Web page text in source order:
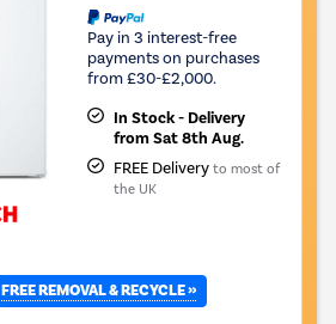
Pay in 3 interest-free
payments on purchases
from £30-£2,000.
In Stock - Delivery
from Sat 8th Aug.
FREE Delivery to most of
the UK
FREE REMOVAL & RECYCLE »